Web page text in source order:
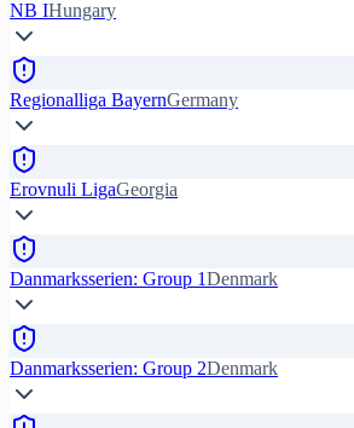
NB IHungary
Regionalliga BayernGermany
Erovnuli LigaGeorgia
Danmarksserien: Group 1Denmark
Danmarksserien: Group 2Denmark